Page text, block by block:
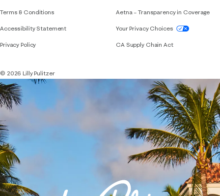
Terms & Conditions
Accessibility StatementIf you need assistance using our website,
Privacy Policy
Aetna – Transparency in Coverage
Your Privacy Choices
CA Supply Chain Act
© 2026 Lilly Pulitzer